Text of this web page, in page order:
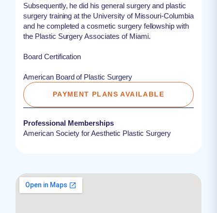
Subsequently, he did his general surgery and plastic
surgery training at the University of Missouri-Columbia
and he completed a cosmetic surgery fellowship with
the Plastic Surgery Associates of Miami.
Board Certification
American Board of Plastic Surgery
PAYMENT PLANS AVAILABLE
Professional Memberships
American Society for Aesthetic Plastic Surgery